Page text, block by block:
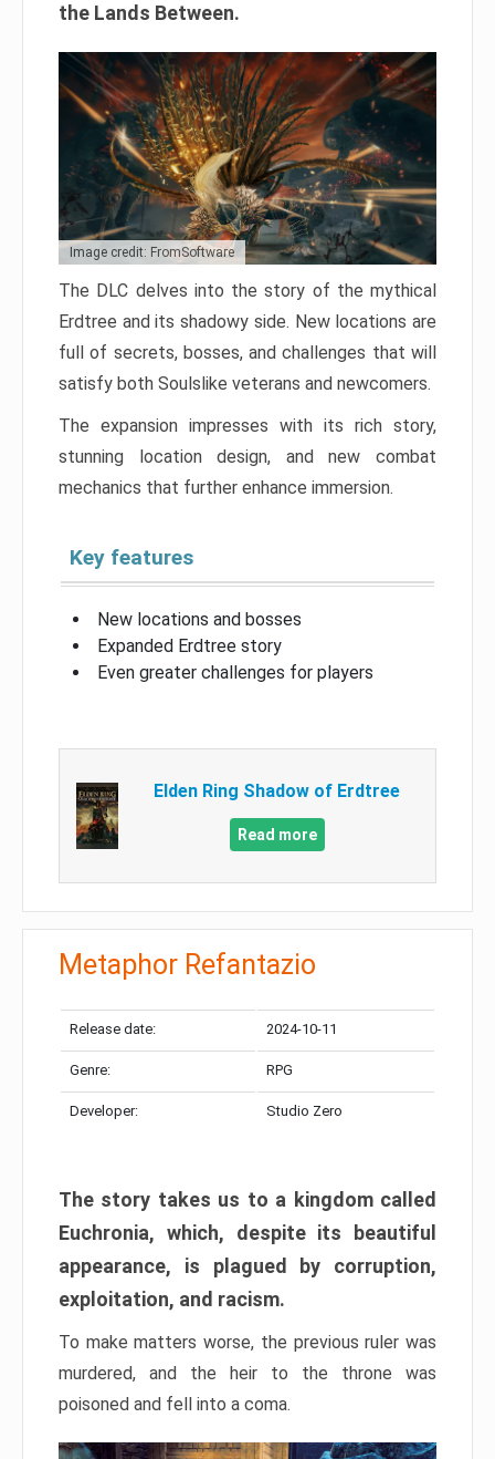
the Lands Between.
Image credit: FromSoftware
The DLC delves into the story of the mythical
Erdtree and its shadowy side. New locations are
full of secrets, bosses, and challenges that will
satisfy both Soulslike veterans and newcomers.
The expansion impresses with its rich story,
stunning location design, and new combat
mechanics that further enhance immersion.
Key features
New locations and bosses
Expanded Erdtree story
Even greater challenges for players
Elden Ring Shadow of Erdtree
Read more
Metaphor Refantazio
Release date: 2024-10-11
Genre: RPG
Developer: Studio Zero
The story takes us to a kingdom called
Euchronia, which, despite its beautiful
appearance, is plagued by corruption,
exploitation, and racism.
To make matters worse, the previous ruler was
murdered, and the heir to the throne was
poisoned and fell into a coma.